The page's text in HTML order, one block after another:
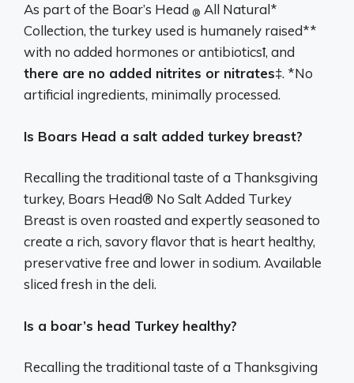
As part of the Boar’s Head ® All Natural*
Collection, the turkey used is humanely raised**
with no added hormones or antibioticsꝉ, and
there are no added nitrites or nitrates‡. *No
artificial ingredients, minimally processed.
Is Boars Head a salt added turkey breast?
Recalling the traditional taste of a Thanksgiving
turkey, Boars Head® No Salt Added Turkey
Breast is oven roasted and expertly seasoned to
create a rich, savory flavor that is heart healthy,
preservative free and lower in sodium. Available
sliced fresh in the deli.
Is a boar’s head Turkey healthy?
Recalling the traditional taste of a Thanksgiving